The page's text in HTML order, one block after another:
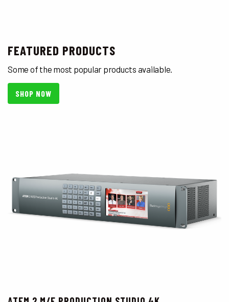
FEATURED PRODUCTS
Some of the most popular products available.
SHOP NOW